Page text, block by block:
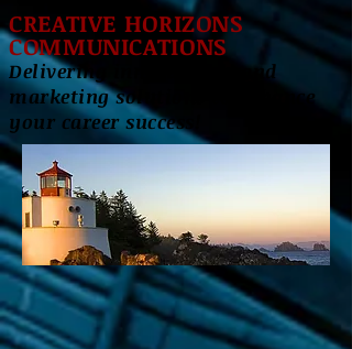
CREATIVE HORIZONS
COMMUNICATIONS
Delivering innovative brand
marketing solutions to enhance
your career success!